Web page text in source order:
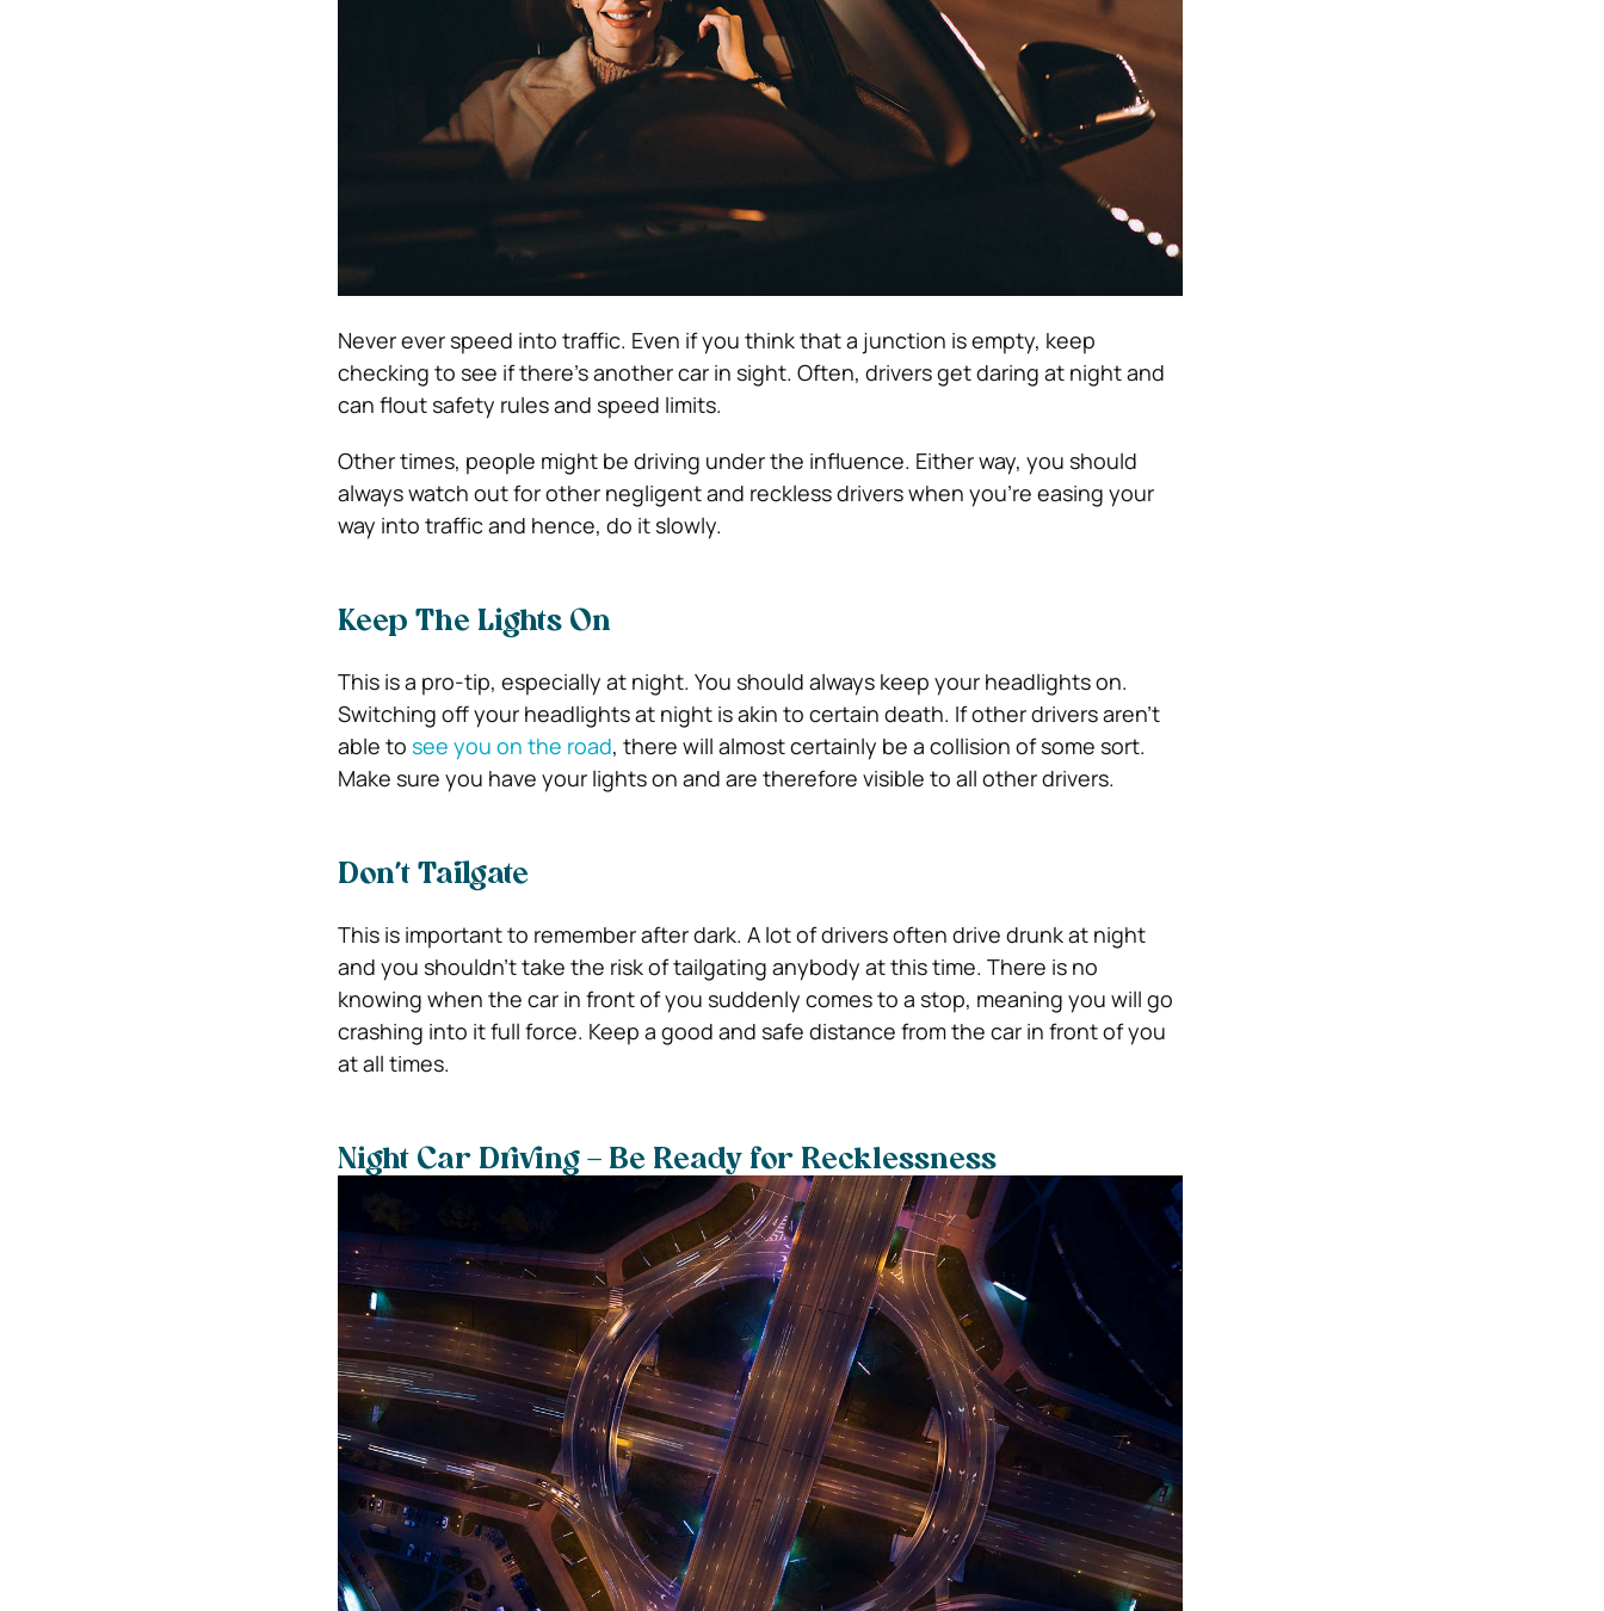
Never ever speed into traffic. Even if you think that a junction is empty, keep
checking to see if there’s another car in sight. Often, drivers get daring at night and
can flout safety rules and speed limits.
Other times, people might be driving under the influence. Either way, you should
always watch out for other negligent and reckless drivers when you’re easing your
way into traffic and hence, do it slowly.
Keep The Lights On
This is a pro-tip, especially at night. You should always keep your headlights on.
Switching off your headlights at night is akin to certain death. If other drivers aren’t
able to see you on the road, there will almost certainly be a collision of some sort.
Make sure you have your lights on and are therefore visible to all other drivers.
Don’t Tailgate
This is important to remember after dark. A lot of drivers often drive drunk at night
and you shouldn’t take the risk of tailgating anybody at this time. There is no
knowing when the car in front of you suddenly comes to a stop, meaning you will go
crashing into it full force. Keep a good and safe distance from the car in front of you
at all times.
Night Car Driving – Be Ready for Recklessness